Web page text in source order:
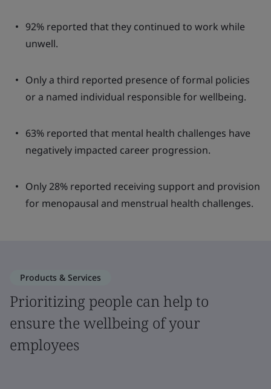
92% reported that they continued to work while
unwell.
Only a third reported presence of formal policies
or a named individual responsible for wellbeing.
63% reported that mental health challenges have
negatively impacted career progression.
Only 28% reported receiving support and provision
for menopausal and menstrual health challenges.
Products & Services
Prioritizing people can help to
ensure the wellbeing of your
employees